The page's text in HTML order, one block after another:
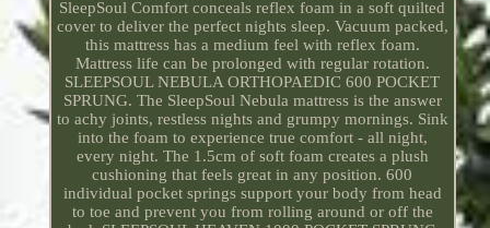
SleepSoul Comfort conceals reflex foam in a soft quilted
cover to deliver the perfect nights sleep. Vacuum packed,
this mattress has a medium feel with reflex foam.
Mattress life can be prolonged with regular rotation.
SLEEPSOUL NEBULA ORTHOPAEDIC 600 POCKET
SPRUNG. The SleepSoul Nebula mattress is the answer
to achy joints, restless nights and grumpy mornings. Sink
into the foam to experience true comfort - all night,
every night. The 1.5cm of soft foam creates a plush
cushioning that feels great in any position. 600
individual pocket springs support your body from head
to toe and prevent you from rolling around or off the